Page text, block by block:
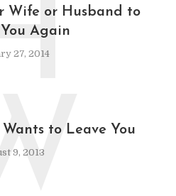
Wife or Husband to
Again
27, 2014
to Leave You
9, 2013